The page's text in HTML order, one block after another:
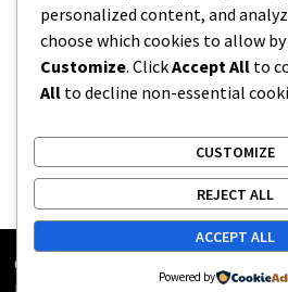
News
Relationship
Uncategorized
Copyright © 2026
personalized content, and
choose which cookies to allow
Customize. ClickAccept All to
All to decline non-essential
CUSTOMIZE
REJECT ALL
ACCEPT ALL
Powered by